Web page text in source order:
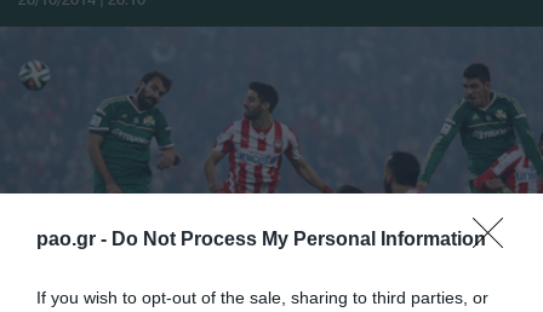
pao.gr - Do Not Process My Personal Information
If you wish to opt-out of the sale, sharing to third parties, or